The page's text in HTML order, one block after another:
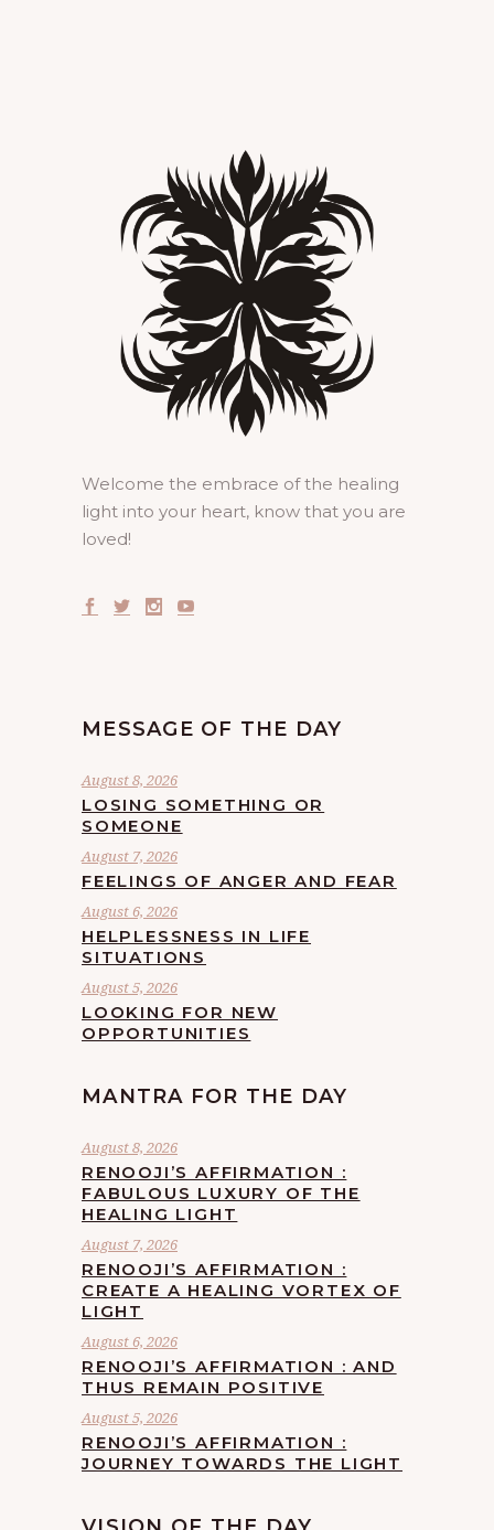
Welcome the embrace of the healing
light into your heart, know that you are
loved!
MESSAGE OF THE DAY
August 8, 2026
LOSING SOMETHING OR
SOMEONE
August 7, 2026
FEELINGS OF ANGER AND FEAR
August 6, 2026
HELPLESSNESS IN LIFE
SITUATIONS
August 5, 2026
LOOKING FOR NEW
OPPORTUNITIES
MANTRA FOR THE DAY
August 8, 2026
RENOOJI’S AFFIRMATION :
FABULOUS LUXURY OF THE
HEALING LIGHT
August 7, 2026
RENOOJI’S AFFIRMATION :
CREATE A HEALING VORTEX OF
LIGHT
August 6, 2026
RENOOJI’S AFFIRMATION : AND
THUS REMAIN POSITIVE
August 5, 2026
RENOOJI’S AFFIRMATION :
JOURNEY TOWARDS THE LIGHT